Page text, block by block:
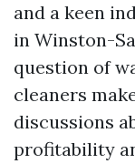
and a keen
in Winston-
question of
cleaners
discussions
profitability